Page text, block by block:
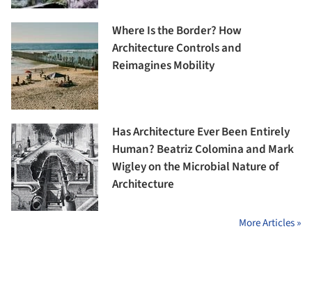
Where Is the Border? How
Architecture Controls and
Reimagines Mobility
Has Architecture Ever Been Entirely
Human? Beatriz Colomina and Mark
Wigley on the Microbial Nature of
Architecture
More Articles »